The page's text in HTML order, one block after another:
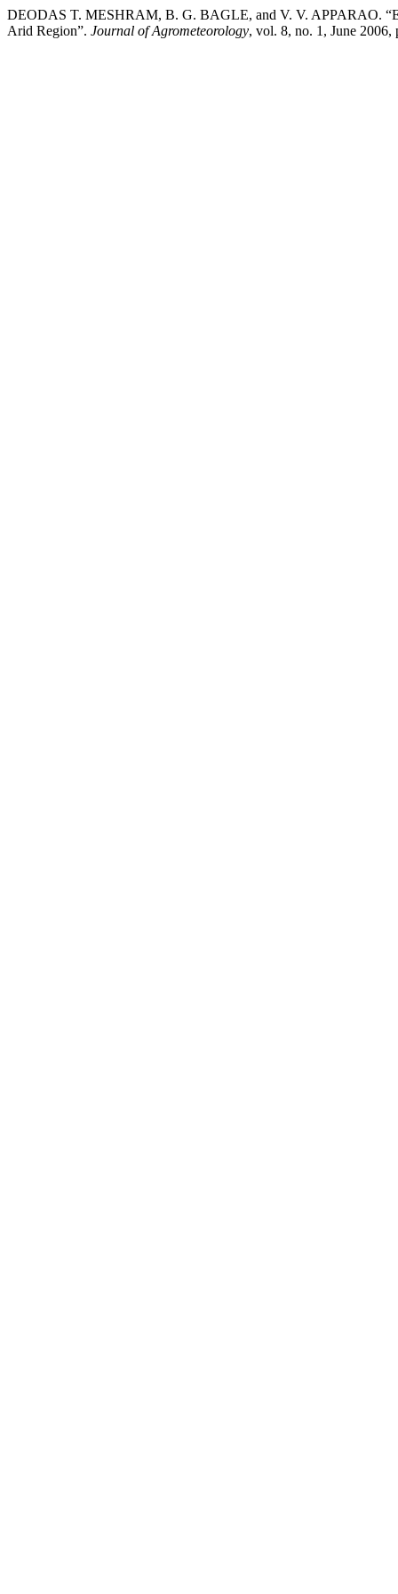
DEODAS T. MESHRAM, B. G. BAGLE, and V. V. APPARAO.
Arid Region”. Journal of Agrometeorology, vol. 8, no. 1, June